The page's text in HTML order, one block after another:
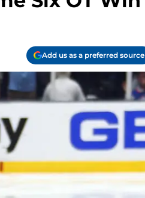
Add us as a preferred source